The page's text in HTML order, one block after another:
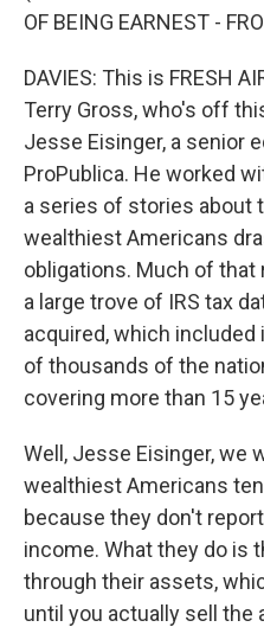
OF BEING EARNEST -
DAVIES: This is FRESH
Terry Gross, who's off
Jesse Eisinger, a senior
ProPublica. He worked
a series of stories about
wealthiest Americans
obligations. Much of
a large trove of IRS tax
acquired, which
of thousands of the
covering more than 15
Well, Jesse Eisinger, we
wealthiest Americans
because they don't
income. What they do is
through their assets,
until you actually sell the